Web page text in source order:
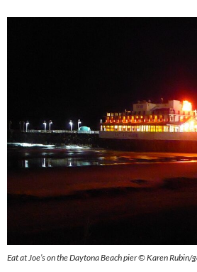
Eat at Joe’s on the Daytona Beach pier © Karen